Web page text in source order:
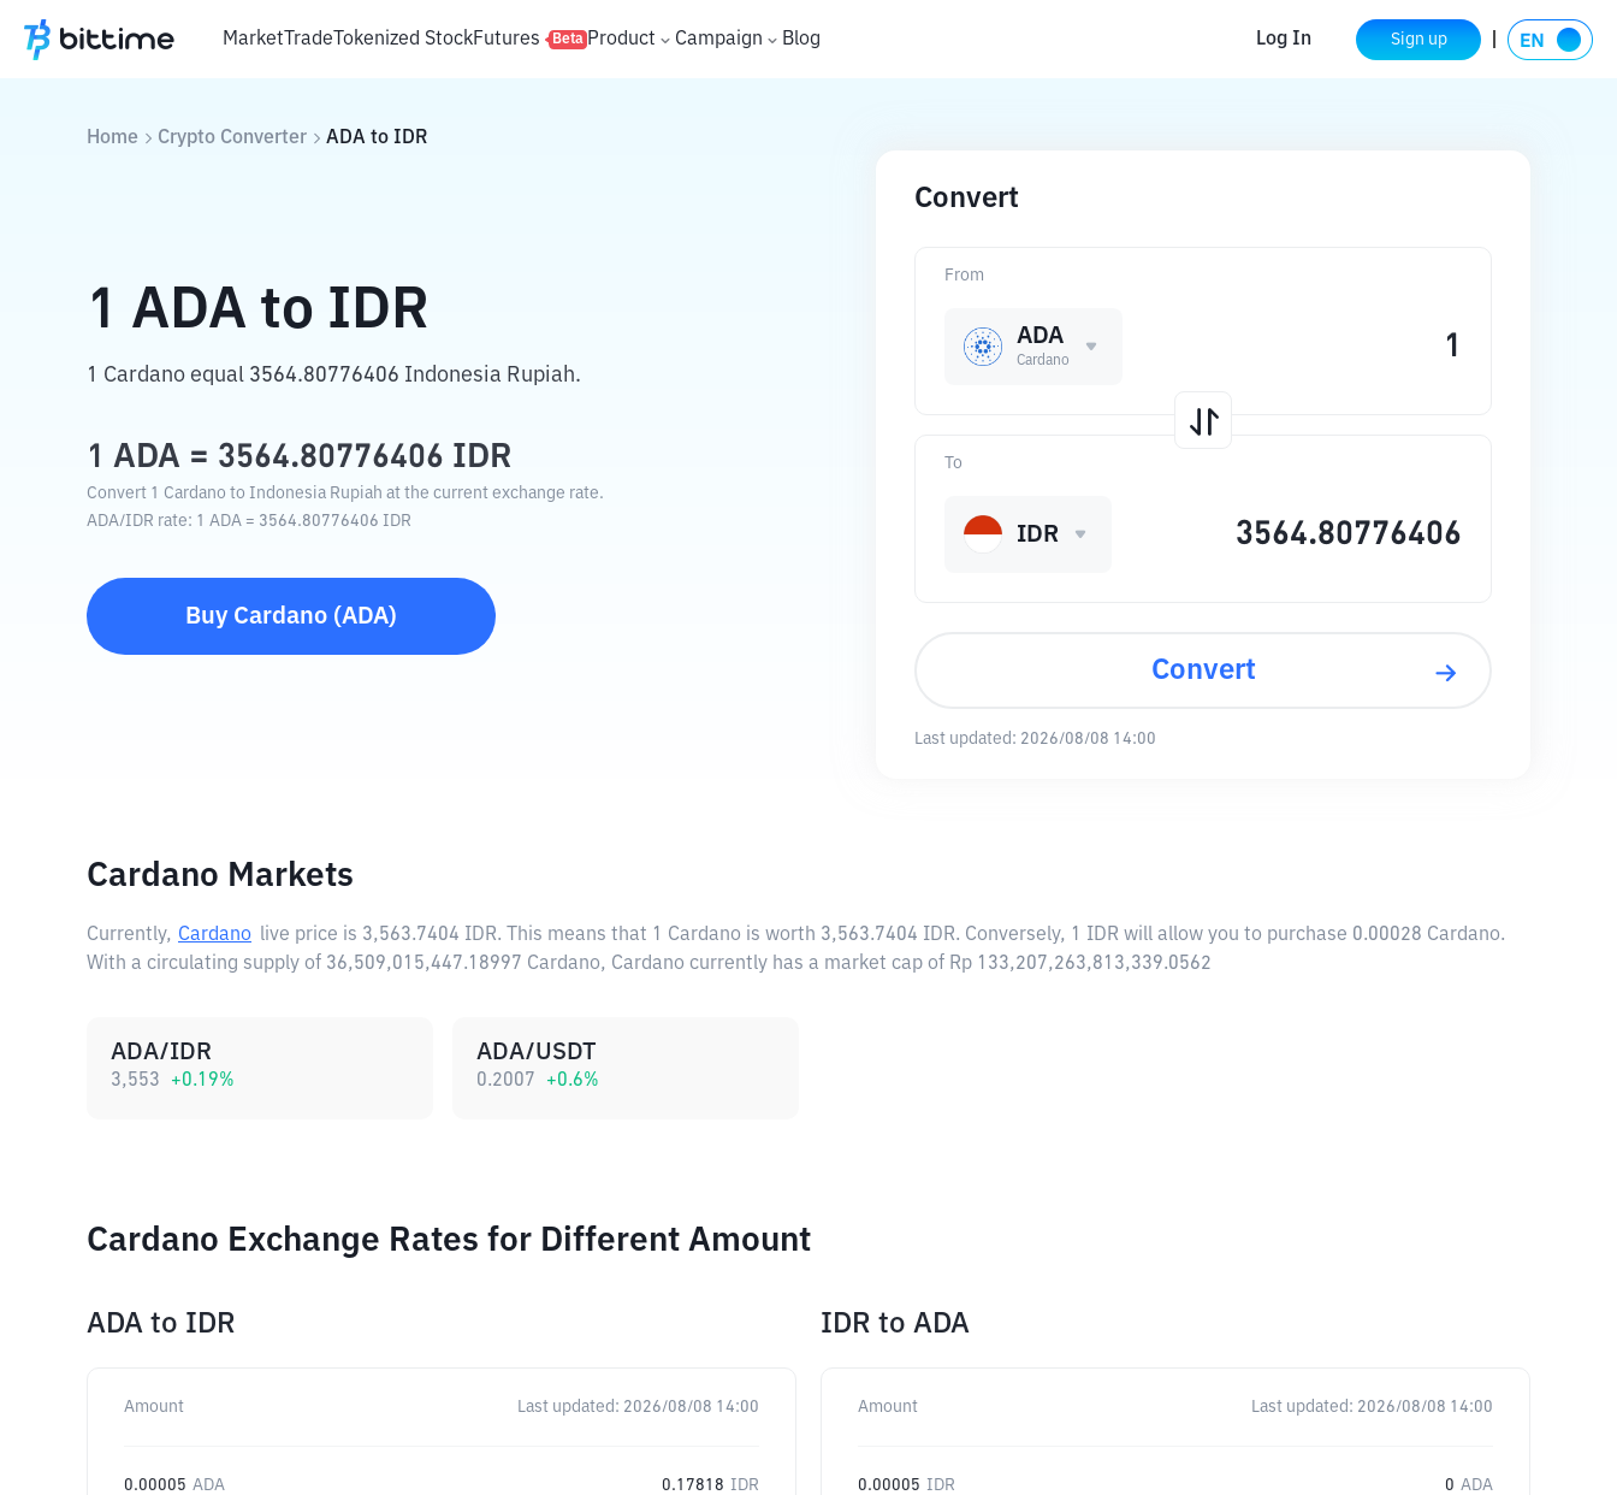
MarketTradeTokenized StockFutures Beta Product Campaign Blog Log In Sign up
Home Crypto Converter ADA to IDR
1 ADA to IDR
1 Cardano equal 3564.80776406 Indonesia Rupiah.
1 ADA = 3564.80776406 IDR
Convert 1 Cardano to Indonesia Rupiah at the current exchange rate.
ADA/IDR rate: 1 ADA = 3564.80776406 IDR
Buy Cardano (ADA)
Convert
From
ADA
Cardano
To
IDR
Convert
Last updated: 2026/08/08 14:00
Cardano Markets
Currently, Cardano live price is 3,563.7404 IDR. This means that 1 Cardano is worth 3,563.7404 IDR. Conversely, 1 IDR will allow you to purchase 0.00028 Cardano.
With a circulating supply of 36,509,015,447.18997 Cardano, Cardano currently has a market cap of Rp 133,207,263,813,339.0562
ADA/IDR
3,553 +0.19%
ADA/USDT
0.2007 +0.6%
Cardano Exchange Rates for Different Amount
ADA to IDR
Amount Last updated: 2026/08/08 14:00
0.00005 ADA 0.17818 IDR
IDR to ADA
Amount Last updated: 2026/08/08 14:00
0.00005 IDR 0 ADA